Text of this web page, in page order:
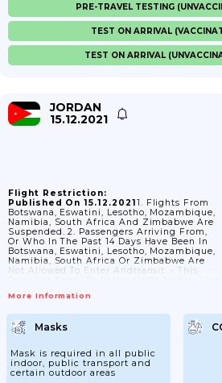
PRE-TRAVEL TESTING
TEST ON ARRIVAL
TEST ON ARRIVAL
JORDAN
15.12.2021
Flight Restriction:
Published On 15.12.20211. Flights From
Botswana, Eswatini, Lesotho, Mozambique,
Namibia, South Africa And Zimbabwe Are
Suspended. 2. Passengers Arriving From,
Or Who In The Past 14 Days Have Been In
Botswana, Eswatini, Lesotho, Mozambique,
Namibia, South Africa Or Zimbabwe Are
Not Allowed To Enter Andtransit. - This
, Angola, Belize, Benin, Botswana, Burkina
Central African Rep., Colombia, Comoros,
Congo (Dem. Rep.), Cote D'Ivoire,
Cuba,Djibouti, Equatorial Guinea, Eritrea,
Eswatini, Ethiopia, Gabon, Gambia, Ghana,
Guinea, Guinea-Bissau, Iraq, Liberia,
Madagascar, Mali, Mauritania, Mongolia,
Morocco,...
More Information
Masks
Mask is required in all public
indoor, public transport and
certain outdoor areas